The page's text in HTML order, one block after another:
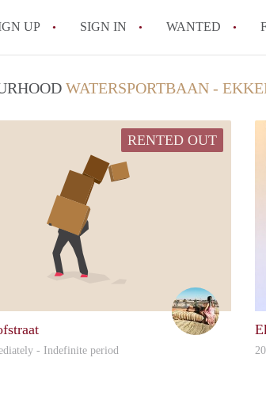
UP SIGN IN WANTED
All FAQs
WATERSPORTBAAN -
RENTED OUT
- Indefinite period